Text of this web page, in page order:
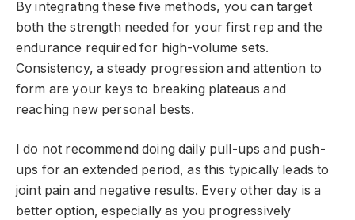
By integrating these five methods, you can target
both the strength needed for your first rep and the
endurance required for high-volume sets.
Consistency, a steady progression and attention to
form are your keys to breaking plateaus and
reaching new personal bests.
I do not recommend doing daily pull-ups and push-
ups for an extended period, as this typically leads to
joint pain and negative results. Every other day is a
better option, especially as you progressively